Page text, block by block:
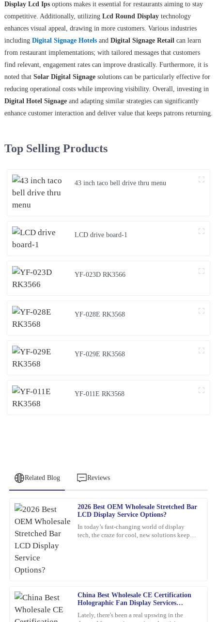
Display Lcd Ipsoptions makes it essential for restaurants aiming to stay
competitive. Additionally, utilizing Lcd Round Displaytechnology
enhances visual appeal, drawing in more customers. Various industries
including Digital Signage Hotelsand Digital Signage Retailcan learn
from restaurant implementations; with tailored messages that customers
find relevant, engagement rates can improve drastically. Furthermore, it is
noted that Solar Digital Signagesolutions can be particularly effective for
reducing operational costs while improving visibility. Overall, investing in
Digital Hotel Signageand adapting similar strategies can significantly
enhance customer interaction and deliver value that keeps patrons returning.
Top Selling Products
43 inch taco bell drive thru menu
LCD drive board-1
YF-023D RK3566
YF-028E RK3568
YF-029E RK3568
YF-011E RK3568
Related Blog Reviews
2026 Best OEM Wholesale Stretched Bar
LCD Display Service Options?
In today’s fast-changing world of display
tech, the craze for cool, new solutions keeps
China Best Wholesale CE Certification
Holographic Fan Display Services
Lately, there's been a real upswing in the
D
David
Sanchez
Fantastic quality! Their after-sales service team was quick to assist
and very knowledgeable.
15 March 2026
Richard
Ramirez